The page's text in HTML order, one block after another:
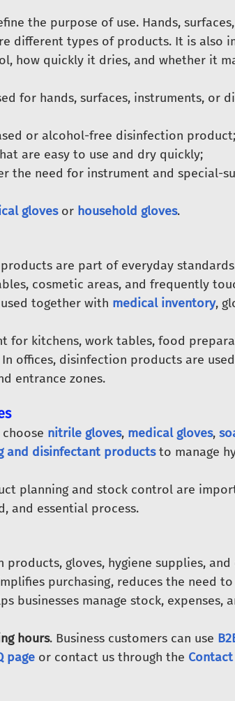
the purpose of use. Hands, surfaces,
different types of products. It is also
how quickly it dries, and whether it
for hands, surfaces, instruments, or
or alcohol-free disinfection product;
are easy to use and dry quickly;
the need for instrument and special-
glovesor household gloves.
are part of everyday
cosmetic areas, and frequently
together with medical inventory,
for kitchens, work tables, food
offices, disinfection products are
entrance zones.
nitrile gloves, medical gloves,
and disinfectant productsto manage
planning and stock control are
and essential process.
gloves, hygiene supplies, and
purchasing, reduces the need to
businesses manage stock, expenses,
hours. Business customers can use
pageor contact us through the